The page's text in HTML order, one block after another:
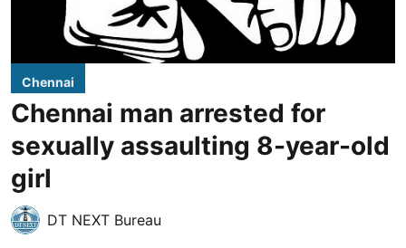
Chennai
Chennai man arrested for
sexually assaulting 8-year-old
girl
DT NEXT Bureau